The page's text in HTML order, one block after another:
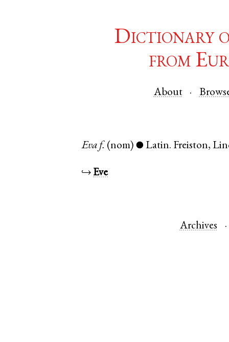
Dictionary
from
About
Eva f. (nom) ● Latin. Freiston,
↪Eve
Archives